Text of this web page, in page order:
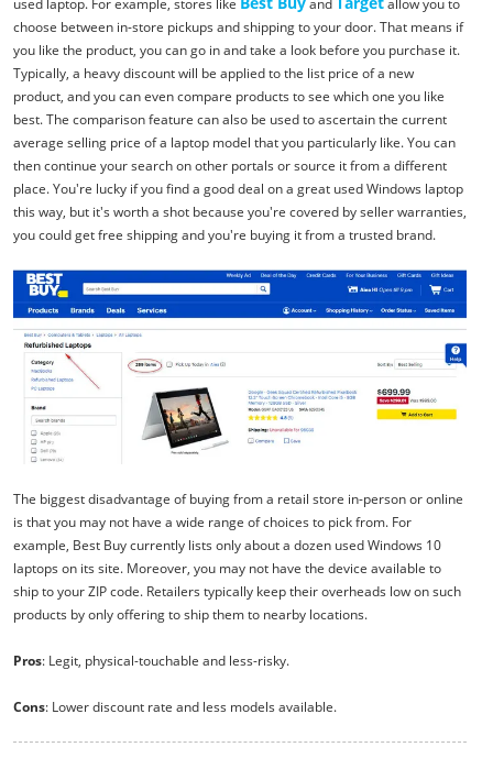
used laptop. For example, stores like
and
allow you to
choose between in-store pickups and shipping to your door. That means if
you like the product, you can go in and take a look before you purchase it.
Typically, a heavy discount will be applied to the list price of a new
product, and you can even compare products to see which one you like
best. The comparison feature can also be used to ascertain the current
average selling price of a laptop model that you particularly like. You can
then continue your search on other portals or source it from a different
place. You're lucky if you find a good deal on a great used Windows laptop
this way, but it's worth a shot because you're covered by seller warranties,
you could get free shipping and you're buying it from a trusted brand.
The biggest disadvantage of buying from a retail store in-person or online
is that you may not have a wide range of choices to pick from. For
example, Best Buy currently lists only about a dozen used Windows 10
laptops on its site. Moreover, you may not have the device available to
ship to your ZIP code. Retailers typically keep their overheads low on such
products by only offering to ship them to nearby locations.
Pros: Legit, physical-touchable and less-risky.
Cons: Lower discount rate and less models available.